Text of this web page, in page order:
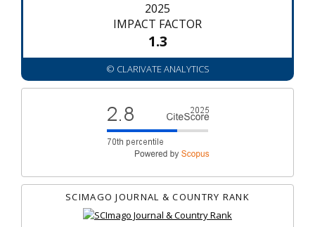
2025
IMPACT FACTOR
1.3
© CLARIVATE ANALYTICS
SCIMAGO JOURNAL & COUNTRY RANK